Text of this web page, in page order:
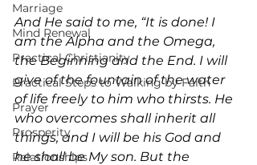
Marriage
Mind Renewal
Practical Christianity
Practical Steps to Walking by Faith
Prayer
Prosperity
Relationships
And He said to me, “It is done! I
am the Alpha and the Omega,
the Beginning and the End. I will
give of the fountain of the water
of life freely to him who thirsts. He
who overcomes shall inherit all
things, and I will be his God and
he shall be My son. But the